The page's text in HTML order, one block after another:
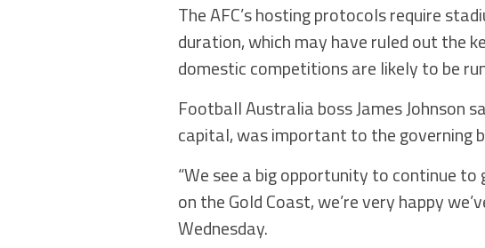
The AFC’s hosting protocols require
duration, which may have ruled out the
domestic competitions are likely to be
Football Australia boss James Johnson
capital, was important to the governing
“We see a big opportunity to continue
on the Gold Coast, we’re very happy
Wednesday.